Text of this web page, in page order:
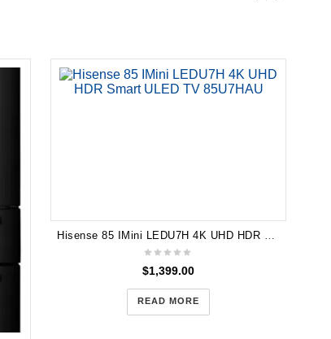
Hisense 85 IMini LEDU7H 4K UHD HDR Smart ULED TV 85U7HAU
$1,399.00
READ MORE